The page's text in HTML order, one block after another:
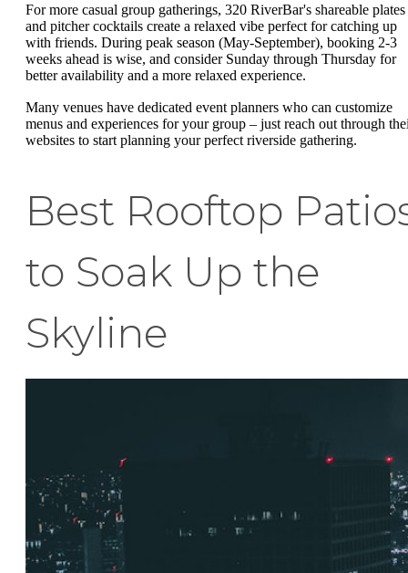
For more casual group gatherings, 320 RiverBar's shareable plates
and pitcher cocktails create a relaxed vibe perfect for catching up
with friends. During peak season (May-September), booking 2-3
weeks ahead is wise, and consider Sunday through Thursday for
better availability and a more relaxed experience.
Many venues have dedicated event planners who can customize
menus and experiences for your group – just reach out through
websites to start planning your perfect riverside gathering.
Best Rooftop
to Soak Up the
Skyline